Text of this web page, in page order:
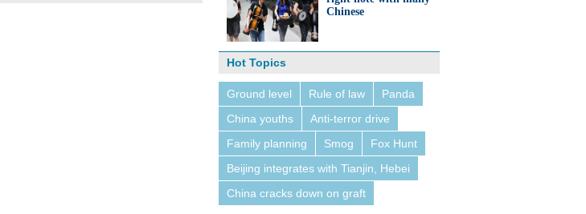
Chinese
Hot Topics
Ground level Rule of law
Panda
China youths
Anti-terror drive
Family planning
Smog
Fox Hunt
Beijing integrates with Tianjin, Hebei
China cracks down on graft